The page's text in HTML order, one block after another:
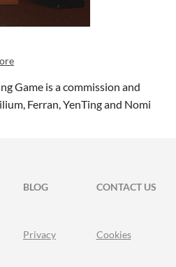
Game is a commission and
Ferran, YenTing and Nomi
BLOG
CONTACT US
Privacy Cookies